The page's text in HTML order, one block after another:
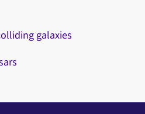
galaxies